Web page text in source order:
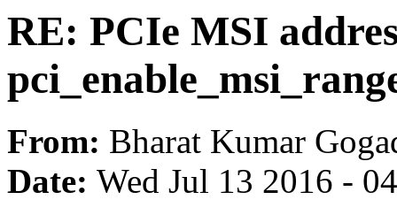
RE: PCIe MSI
From: Bharat Kumar
Date: Wed Jul 13 2016 -